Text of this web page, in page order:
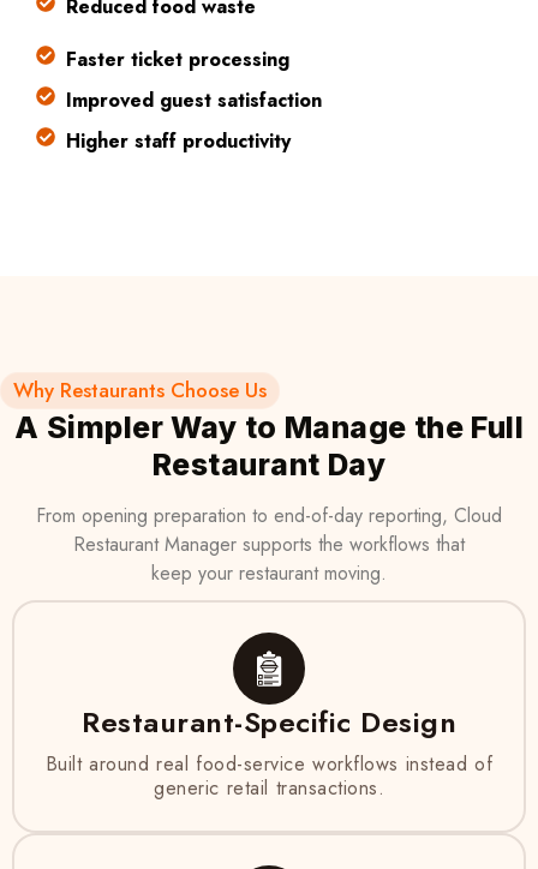
Reduced food waste
Faster ticket processing
Improved guest satisfaction
Higher staff productivity
Why Restaurants Choose Us
A Simpler Way to Manage the Full
Restaurant Day
From opening preparation to end-of-day reporting, Cloud
Restaurant Manager supports the workflows that
keep your restaurant moving.
Restaurant-Specific Design
Built around real food-service workflows instead of
generic retail transactions.